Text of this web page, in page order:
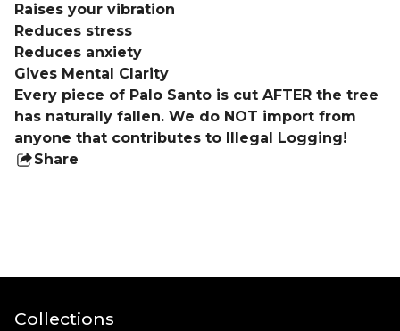
Raises your vibration
Reduces stress
Reduces anxiety
Gives Mental Clarity
Every piece of Palo Santo is cut AFTER the tree
has naturally fallen. We do NOT import from
anyone that contributes to Illegal Logging!
Share
Collections